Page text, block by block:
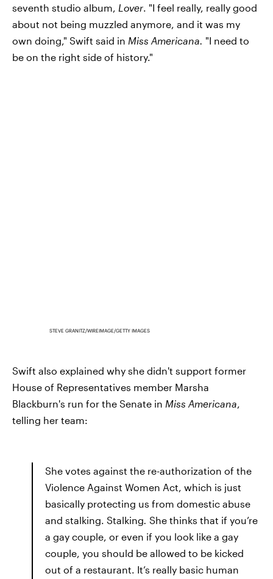
seventh studio album, Lover. "I feel really, really good
about not being muzzled anymore, and it was my
own doing," Swift said in Miss Americana. "I need to
be on the right side of history."
STEVE GRANITZ/WIREIMAGE/GETTY IMAGES
Swift also explained why she didn't support former
House of Representatives member Marsha
Blackburn's run for the Senate in Miss Americana,
telling her team:
She votes against the re-authorization of the
Violence Against Women Act, which is just
basically protecting us from domestic abuse
and stalking. Stalking. She thinks that if you’re
a gay couple, or even if you look like a gay
couple, you should be allowed to be kicked
out of a restaurant. It’s really basic human